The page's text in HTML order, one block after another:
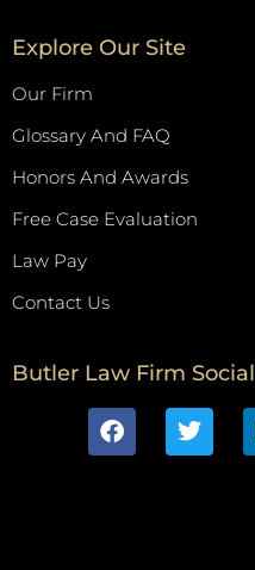
Explore Our Site
Our Firm
Glossary And FAQ
Honors And Awards
Free Case Evaluation
Law Pay
Contact Us
Butler Law Firm Social